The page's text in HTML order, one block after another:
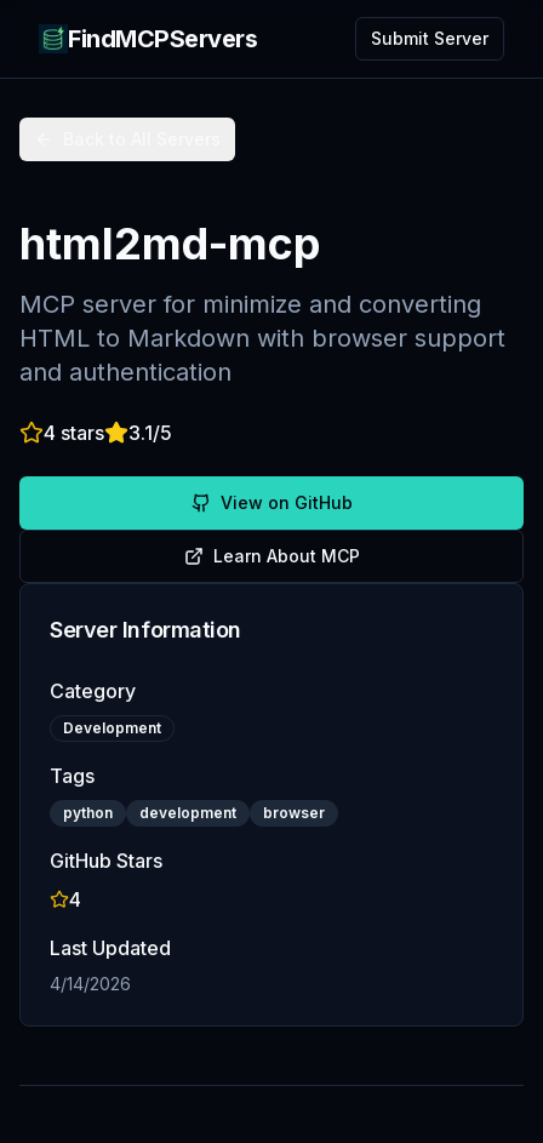
FindMCPServers Submit Server
html2md-mcp
MCP server for minimize and converting
HTML to Markdown with browser support
and authentication
4 stars 3.1/5
View on GitHub
Learn About MCP
Server Information
Category
Development
Tags
python development browser
GitHub Stars
4
Last Updated
4/14/2026